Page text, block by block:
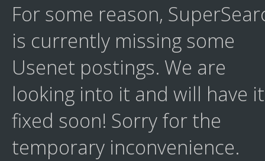
For some reason,
is currently missing some
Usenet postings. We are
looking into it and will have it
fixed soon! Sorry for the
temporary inconvenience.